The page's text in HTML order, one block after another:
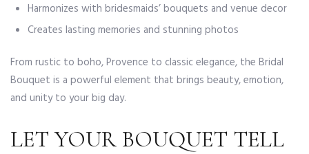
Harmonizes with bridesmaids’ bouquets and venue decor
Creates lasting memories and stunning photos
From rustic to boho, Provence to classic elegance, the Bridal
Bouquet is a powerful element that brings beauty, emotion,
and unity to your big day.
LET YOUR BOUQUET TELL